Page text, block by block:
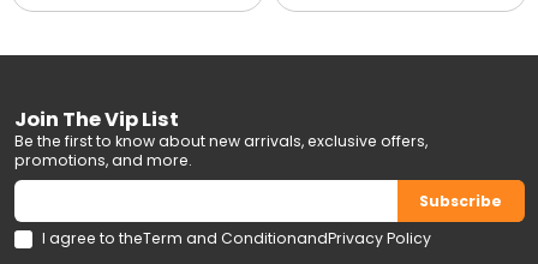
Join The Vip List
Be the first to know about new arrivals, exclusive offers,
promotions, and more.
Subscribe
I agree to theTerm and ConditionandPrivacy Policy